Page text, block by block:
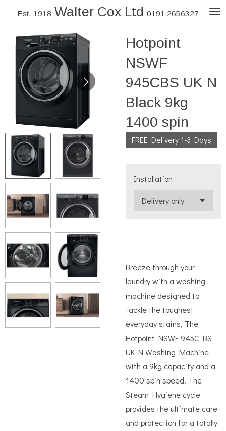
Skip
main
content
Est. 1918 Walter Cox Ltd 0191 2656327
Hotpoint
NSWF
945CBS UK N
Black 9kg
1400 spin
FREE Delivery 1-3 Days
Installation
Breeze through your
laundry with a washing
machine designed to
tackle the toughest
everyday stains, The
Hotpoint NSWF 945C BS
UK N Washing Machine
with a 9kg capacity and a
1400 spin speed. The
Steam Hygiene cycle
provides the ultimate care
and protection for a totally